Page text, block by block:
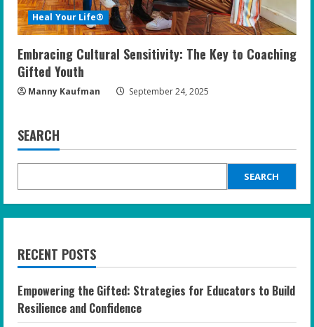
Heal Your Life®
Embracing Cultural Sensitivity: The Key to Coaching
Gifted Youth
Manny Kaufman September 24, 2025
SEARCH
SEARCH
RECENT POSTS
Empowering the Gifted: Strategies for Educators to Build
Resilience and Confidence